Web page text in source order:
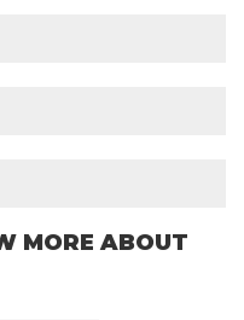
MORE ABOUT